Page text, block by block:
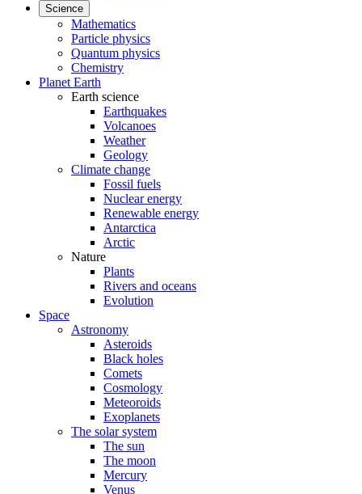
Science
Mathematics
Particle physics
Quantum physics
Chemistry
Planet Earth
Earth science
Earthquakes
Volcanoes
Weather
Geology
Climate change
Fossil fuels
Nuclear energy
Renewable energy
Antarctica
Arctic
Nature
Plants
Rivers and oceans
Evolution
Space
Astronomy
Asteroids
Black holes
Comets
Cosmology
Meteoroids
Exoplanets
The solar system
The sun
The moon
Mercury
Venus